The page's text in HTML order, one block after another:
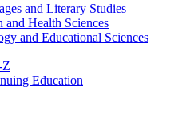
and Literary Studies
and Health Sciences
and Educational Sciences
Z
Education